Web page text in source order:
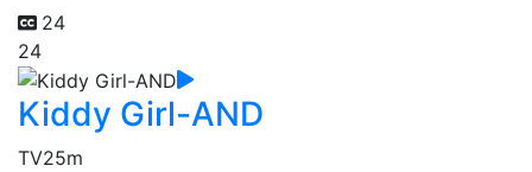
24
24
Kiddy Girl-AND
TV25m